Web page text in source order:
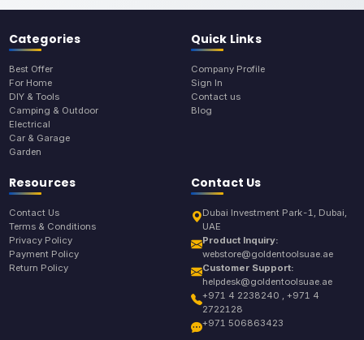
Categories
Best Offer
For Home
DIY & Tools
Camping & Outdoor
Electrical
Car & Garage
Garden
Quick Links
Company Profile
Sign In
Contact us
Blog
Resources
Contact Us
Terms & Conditions
Privacy Policy
Payment Policy
Return Policy
Contact Us
Dubai Investment Park-1, Dubai,
UAE
Product Inquiry:
webstore@goldentoolsuae.ae
Customer Support:
helpdesk@goldentoolsuae.ae
+971 4 2238240 , +971 4
2722128
+971 506863423